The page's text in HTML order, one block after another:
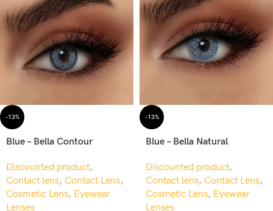
-13%
Blue – Bella Contour
Discounted product,
Contact lens, Contact Lens,
Cosmetic Lens, Eyewear
Lenses
-13%
Blue – Bella Natural
Discounted product,
Contact lens, Contact Lens,
Cosmetic Lens, Eyewear
Lenses